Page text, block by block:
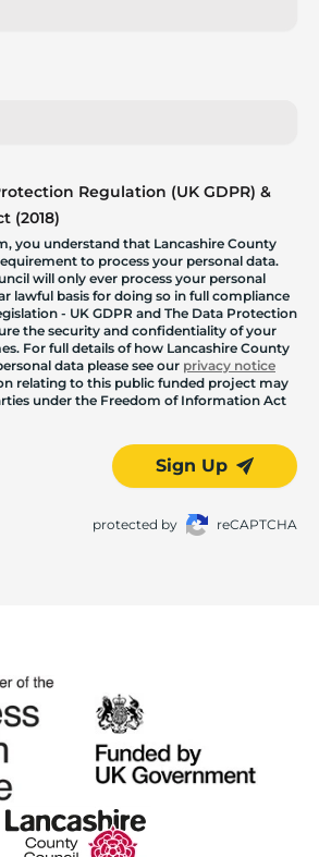
Regulation (UK GDPR) &
(2018)
you understand that Lancashire County
to process your personal data.
will only ever process your personal
lawful basis for doing so in full compliance
- UK GDPR and The Data Protection
the security and confidentiality of your
For full details of how Lancashire County
data please see our privacy notice
relating to this public funded project may
under the Freedom of Information Act
Sign Up
protected by reCAPTCHA